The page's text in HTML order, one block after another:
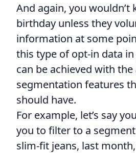
And again, you wouldn’t
birthday unless they
information at some
this type of opt-in data
can be achieved with
segmentation features
should have.
For example, let’s say
you to filter to a
slim-fit jeans, last